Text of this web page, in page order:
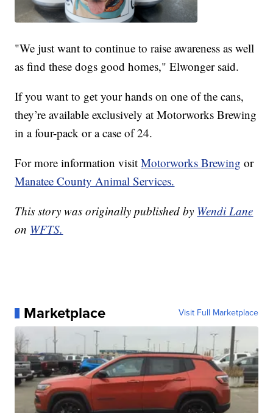
"We just want to continue to raise awareness as well
as find these dogs good homes," Elwonger said.
If you want to get your hands on one of the cans,
they’re available exclusively at Motorworks Brewing
in a four-pack or a case of 24.
For more information visitMotorworks Brewing or
Manatee County Animal Services.
This story was originally published by Wendi Lane
on WFTS.
Marketplace Visit Full Marketplace